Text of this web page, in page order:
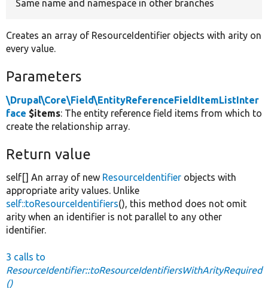
Same name and namespace in other branches
Creates an array of ResourceIdentifier objects with arity on
every value.
Parameters
\Drupal\Core\Field\EntityReferenceFieldItemListInter
face $items: The entity reference field items from which to
create the relationship array.
Return value
self[] An array of new ResourceIdentifier objects with
appropriate arity values. Unlike
self::toResourceIdentifiers(), this method does not omit
arity when an identifier is not parallel to any other
identifier.
3 calls to
ResourceIdentifier::toResourceIdentifiersWithArityRequired
()